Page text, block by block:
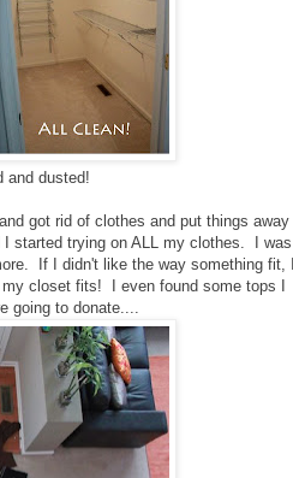
and dusted!
got rid of clothes and put things away
I started trying on ALL my clothes. I was
If I didn't like the way something fit, I
closet fits! I even found some tops I
going to donate....